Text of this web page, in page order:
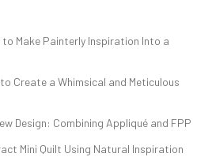
to Make Painterly Inspiration Into a
Create a Whimsical and Meticulous
Design: Combining Appliqué and FPP
Mini Quilt Using Natural Inspiration